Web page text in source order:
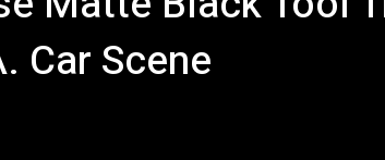
Car Scene